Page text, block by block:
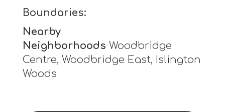
Boundaries:
Nearby
Neighborhoods Woodbridge
Centre, Woodbridge East, Islington
Woods